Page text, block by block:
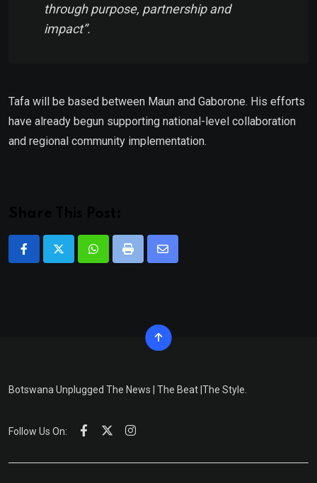
through purpose, partnership and
impact”.
Tafa will be based between Maun and Gaborone. His efforts
have already begun supporting national-level collaboration
and regional community implementation.
WhatsappPrint
Share
Botswana Unplugged The News | The Beat |The Style.
Follow Us On: